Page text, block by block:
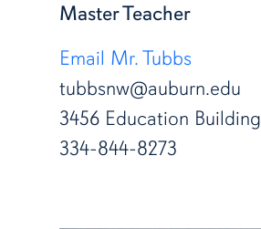
Master Teacher
Email Mr. Tubbs
tubbsnw@auburn.edu
3456 Education Building
334-844-8273